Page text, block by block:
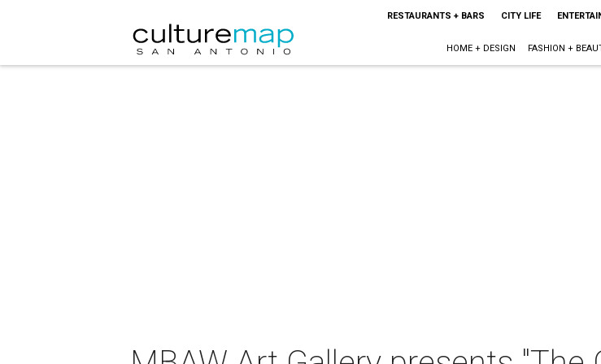
RESTAURANTS + BARS CITY LIFE
HOME + DESIGN FASHION +